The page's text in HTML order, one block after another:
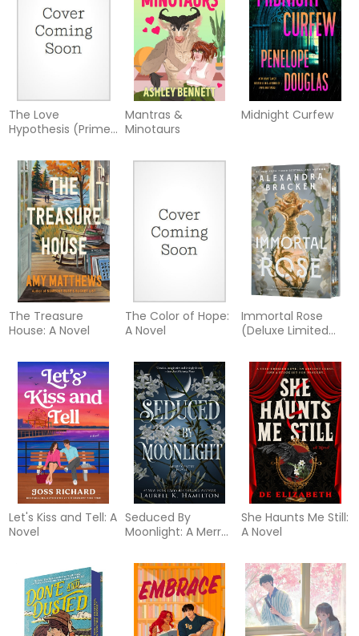
The Love
Hypothesis (Prime
Mantras &
Minotaurs
Midnight Curfew
The Treasure
House: A Novel
The Color of Hope:
A Novel
Immortal Rose
(Deluxe Limited
Let's Kiss and Tell: A
Novel
Seduced By
Moonlight: A Merry
She Haunts Me Still:
A Novel